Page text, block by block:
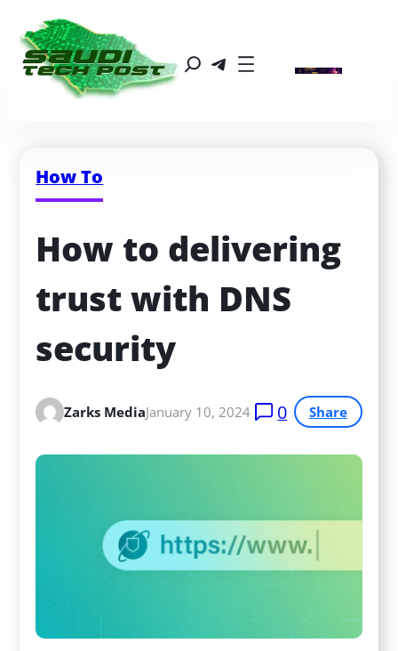
How To
How to delivering
trust with DNS
security
Zarks MediaJanuary 10, 2024 0 Share